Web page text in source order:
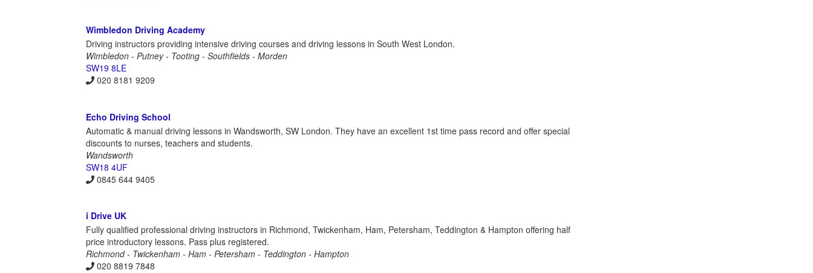
Wimbledon Driving Academy
Driving instructors providing intensive driving courses and driving lessons in South West London.
Wimbledon - Putney - Tooting - Southfields - Morden
SW19 8LE
020 8181 9209
Echo Driving School
Automatic & manual driving lessons in Wandsworth, SW London. They have an excellent 1st time pass record and offer special
discounts to nurses, teachers and students.
Wandsworth
SW18 4UF
0845 644 9405
i Drive UK
Fully qualified professional driving instructors in Richmond, Twickenham, Ham, Petersham, Teddington & Hampton offering half
price introductory lessons. Pass plus registered.
Richmond - Twickenham - Ham - Petersham - Teddington - Hampton
020 8819 7848